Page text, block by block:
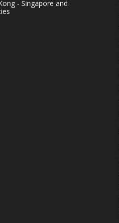
- Singapore and